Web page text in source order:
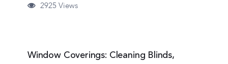
2925 Views
Window Coverings: Cleaning Blinds,